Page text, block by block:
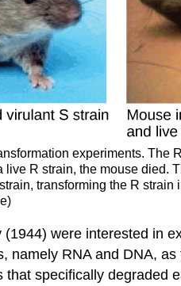
experiments.
R strain, the mouse died.
transforming the R
were interested in
RNA and DNA,
specifically